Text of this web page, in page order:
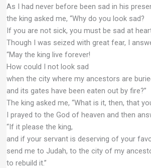
As I had never before been sad in his
the king asked me, “Why do you look sad?
If you are not sick, you must be sad at
Though I was seized with great fear, I
“May the king live forever!
How could I not look sad
when the city where my ancestors are
and its gates have been eaten out by fire?”
The king asked me, “What is it, then, that
I prayed to the God of heaven and then
“If it please the king,
and if your servant is deserving of your
send me to Judah, to the city of my
to rebuild it.”